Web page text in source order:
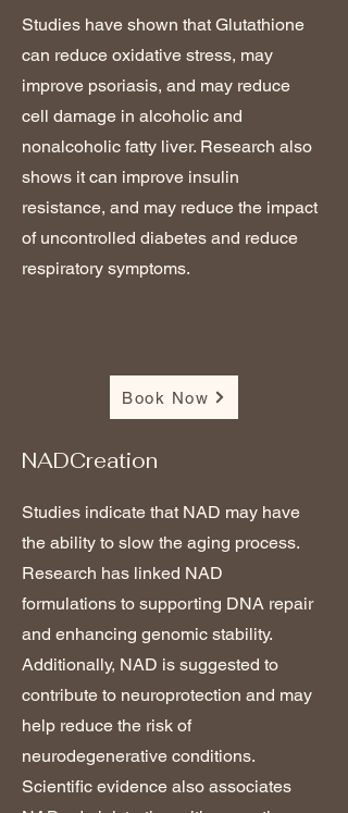
Studies have shown that Glutathione
can reduce oxidative stress, may
improve psoriasis, and may reduce
cell damage in alcoholic and
nonalcoholic fatty liver. Research also
shows it can improve insulin
resistance, and may reduce the impact
of uncontrolled diabetes and reduce
respiratory symptoms.
NADCreation
Studies indicate that NAD may have
the ability to slow the aging process.
Research has linked NAD
formulations to supporting DNA repair
and enhancing genomic stability.
Additionally, NAD is suggested to
contribute to neuroprotection and may
help reduce the risk of
neurodegenerative conditions.
Scientific evidence also associates
Book Now